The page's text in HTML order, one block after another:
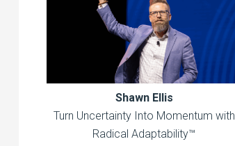
Shawn Ellis
Turn Uncertainty Into Momentum with
Radical Adaptability™